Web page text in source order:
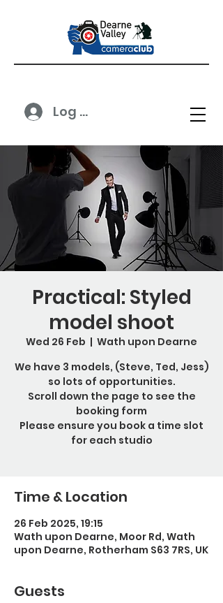
Log In
Practical: Styled
model shoot
Wed 26 Feb
  |
Wath upon Dearne
We have 3 models, (Steve, Ted, Jess)
so lots of opportunities.
Scroll down the page to see the
booking form
Please ensure you book a time slot
for each studio
Time & Location
26 Feb 2025, 19:15
Wath upon Dearne, Moor Rd, Wath
upon Dearne, Rotherham S63 7RS, UK
Guests